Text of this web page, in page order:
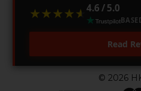
★★★★★
★★★★★ 4.6 / 5.0
Read
© 2026